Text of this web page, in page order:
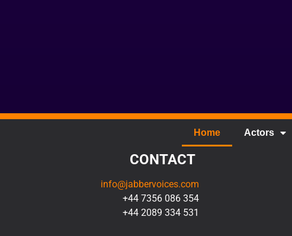
Home Actors
CONTACT
info@jabbervoices.com
+44 7356 086 354
+44 2089 334 531